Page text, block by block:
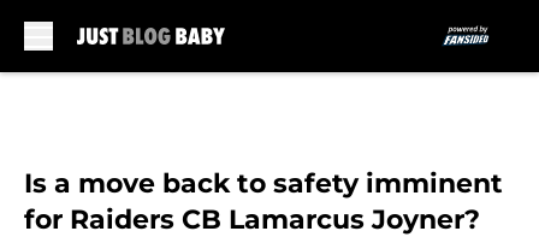
Is a move back to safety imminent
for Raiders CB Lamarcus Joyner?